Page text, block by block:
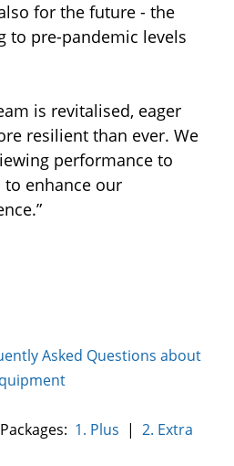
for the future - the
to pre-pandemic levels
is revitalised, eager
resilient than ever. We
performance to
enhance our
Asked Questions about
1. Plus | 2. Extra